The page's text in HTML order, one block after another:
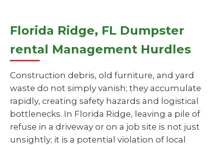
Florida Ridge, FL Dumpster
rental Management Hurdles
Construction debris, old furniture, and yard
waste do not simply vanish; they accumulate
rapidly, creating safety hazards and logistical
bottlenecks. In Florida Ridge, leaving a pile of
refuse in a driveway or on a job site is not just
unsightly; it is a potential violation of local